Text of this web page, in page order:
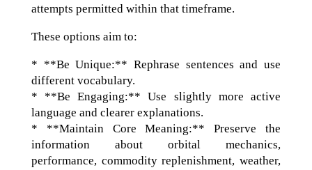
attempts permitted within that timeframe.
These options aim to:
* **Be Unique:** Rephrase sentences and use
different vocabulary.
* **Be Engaging:** Use slightly more active
language and clearer explanations.
* **Maintain Core Meaning:** Preserve the
information about orbital mechanics,
performance, commodity replenishment, weather,